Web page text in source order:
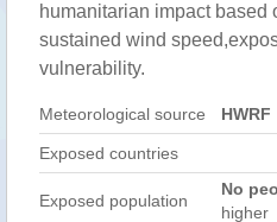
humanitarian impact based
sustained wind
vulnerability.
Meteorological source HWRF
Exposed countries
Exposed population
No
higher